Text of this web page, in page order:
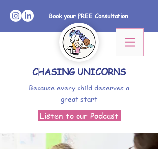
Book your FREE Consultation
CHASING UNICORNS
Because every child deserves a
great start
Listen to our Podcast